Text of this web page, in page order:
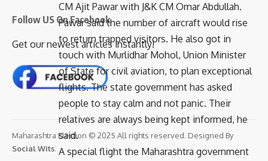
CM Ajit Pawar with J&K CM Omar Abdullah.
Pawar said the number of aircraft would rise
to return trapped visitors. He also got in
touch with Murlidhar Mohol, Union Minister
of State for civil aviation, to plan exceptional
flights. The state government has asked
people to stay calm and not panic. Their
relatives are always being kept informed, he
said.
A special flight the Maharashtra government
Follow US On Facebook
Get our newest articles instantly!
Maharashtra Election © 2025 All rights reserved. Designed By
Social Wits.